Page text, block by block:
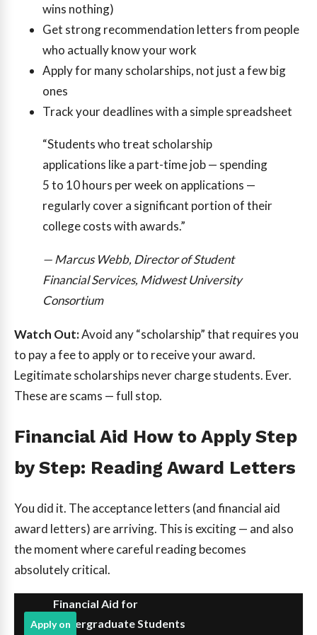
wins nothing)
Get strong recommendation letters from people
who actually know your work
Apply for many scholarships, not just a few big
ones
Track your deadlines with a simple spreadsheet
“Students who treat scholarship
applications like a part-time job — spending
5 to 10 hours per week on applications —
regularly cover a significant portion of their
college costs with awards.”
— Marcus Webb, Director of Student
Financial Services, Midwest University
Consortium
Watch Out:Avoid any “scholarship” that requires you
to pay a fee to apply or to receive your award.
Legitimate scholarships never charge students. Ever.
These are scams — full stop.
Financial Aid How to Apply Step
by Step: Reading Award Letters
You did it. The acceptance letters (and financial aid
award letters) are arriving. This is exciting — and also
the moment where careful reading becomes
absolutely critical.
Financial Aid for
Undergraduate Students
Apply on